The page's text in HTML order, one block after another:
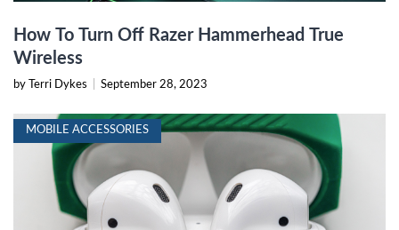
How To Turn Off Razer Hammerhead True
Wireless
by Terri Dykes September 28, 2023
MOBILE ACCESSORIES